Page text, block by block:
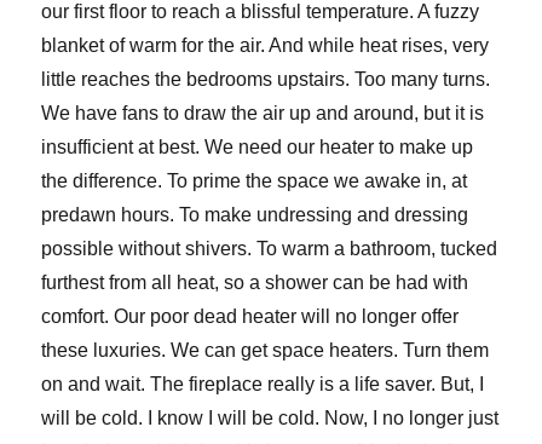
our first floor to reach a blissful temperature. A fuzzy
blanket of warm for the air. And while heat rises, very
little reaches the bedrooms upstairs. Too many turns.
We have fans to draw the air up and around, but it is
insufficient at best. We need our heater to make up
the difference. To prime the space we awake in, at
predawn hours. To make undressing and dressing
possible without shivers. To warm a bathroom, tucked
furthest from all heat, so a shower can be had with
comfort. Our poor dead heater will no longer offer
these luxuries. We can get space heaters. Turn them
on and wait. The fireplace really is a life saver. But, I
will be cold. I know I will be cold. Now, I no longer just